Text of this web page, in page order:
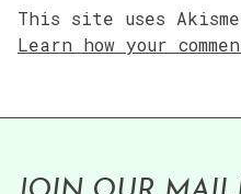
This site uses
Learn how your